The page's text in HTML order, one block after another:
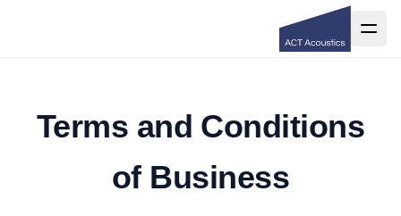
Terms and Conditions
of Business